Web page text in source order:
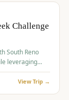
Challenge
South Reno
leveraging
View Trip →